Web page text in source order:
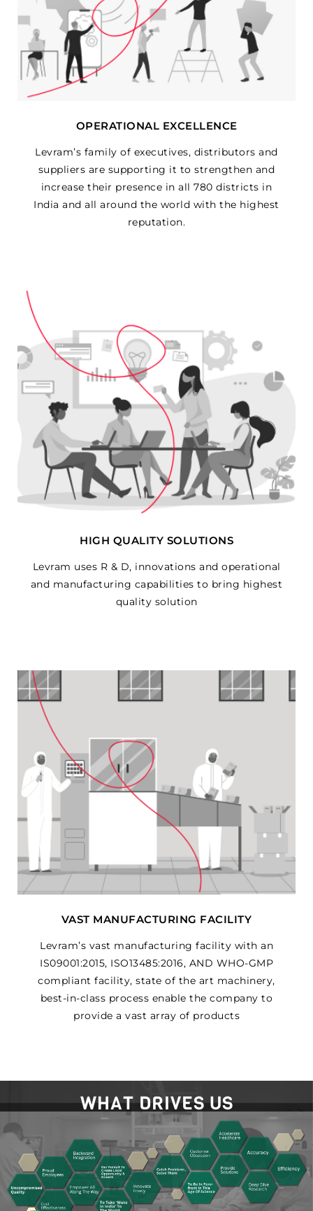
OPERATIONAL EXCELLENCE
Levram’s family of executives, distributors and
suppliers are supporting it to strengthen and
increase their presence in all 780 districts in
India and all around the world with the highest
reputation.
HIGH QUALITY SOLUTIONS
Levram uses R & D, innovations and operational
and manufacturing capabilities to bring highest
quality solution
VAST MANUFACTURING FACILITY
Levram’s vast manufacturing facility with an
IS09001:2015, ISO13485:2016, AND WHO-GMP
compliant facility, state of the art machinery,
best-in-class process enable the company to
provide a vast array of products
WHAT DRIVES US